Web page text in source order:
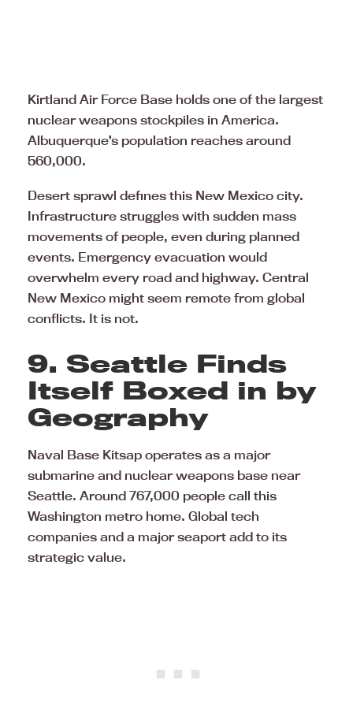
Kirtland Air Force Base holds one of the largest
nuclear weapons stockpiles in America.
Albuquerque’s population reaches around
560,000.
Desert sprawl defines this New Mexico city.
Infrastructure struggles with sudden mass
movements of people, even during planned
events. Emergency evacuation would
overwhelm every road and highway. Central
New Mexico might seem remote from global
conflicts. It is not.
9. Seattle Finds
Itself Boxed in by
Geography
Naval Base Kitsap operates as a major
submarine and nuclear weapons base near
Seattle. Around 767,000 people call this
Washington metro home. Global tech
companies and a major seaport add to its
strategic value.